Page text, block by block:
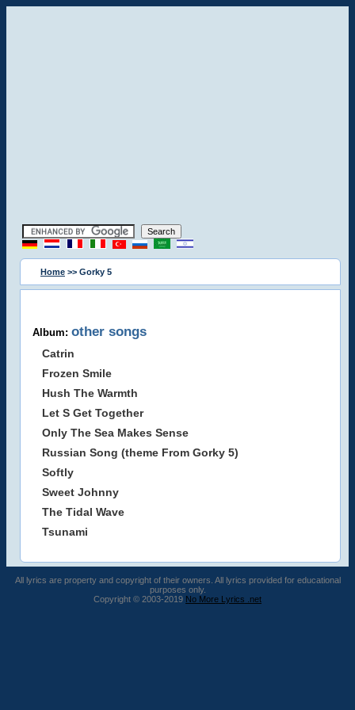
Home >> Gorky 5
Album: other songs
Catrin
Frozen Smile
Hush The Warmth
Let S Get Together
Only The Sea Makes Sense
Russian Song (theme From Gorky 5)
Softly
Sweet Johnny
The Tidal Wave
Tsunami
All lyrics are property and copyright of their owners. All lyrics provided for educational
purposes only.
Copyright © 2003-2019 No More Lyrics .net